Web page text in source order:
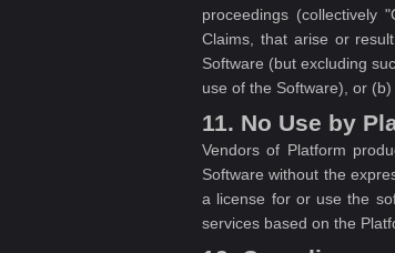
proceedings (collectively
Claims, that arise or
Software (but excluding
use of the Software), or
11. No Use by
Vendors of Platform
Software without the
a license for or use the
services based on the